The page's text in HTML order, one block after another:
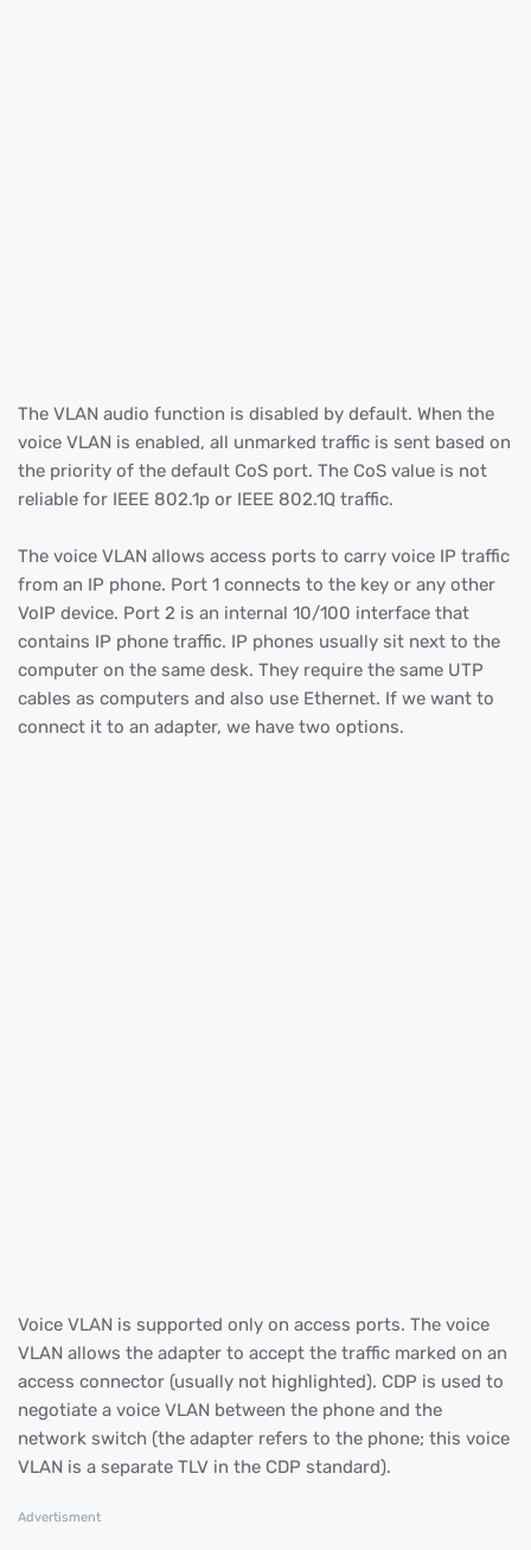
The VLAN audio function is disabled by default. When the
voice VLAN is enabled, all unmarked traffic is sent based on
the priority of the default CoS port. The CoS value is not
reliable for IEEE 802.1p or IEEE 802.1Q traffic.
The voice VLAN allows access ports to carry voice IP traffic
from an IP phone. Port 1 connects to the key or any other
VoIP device. Port 2 is an internal 10/100 interface that
contains IP phone traffic. IP phones usually sit next to the
computer on the same desk. They require the same UTP
cables as computers and also use Ethernet. If we want to
connect it to an adapter, we have two options.
Voice VLAN is supported only on access ports. The voice
VLAN allows the adapter to accept the traffic marked on an
access connector (usually not highlighted). CDP is used to
negotiate a voice VLAN between the phone and the
network switch (the adapter refers to the phone; this voice
VLAN is a separate TLV in the CDP standard).
Advertisment